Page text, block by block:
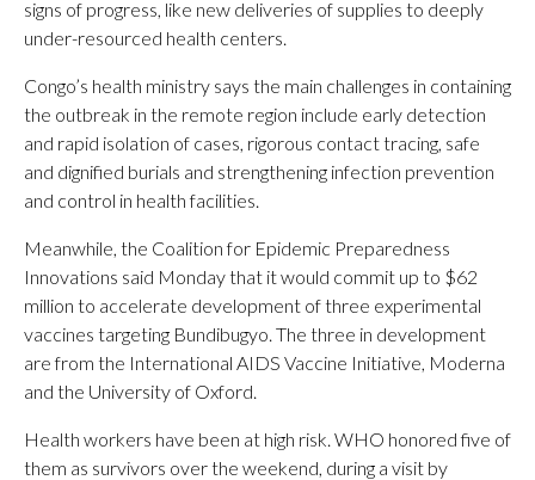
signs of progress, like new deliveries of supplies to deeply
under-resourced health centers.
Congo’s health ministry says the main challenges in containing
the outbreak in the remote region include early detection
and rapid isolation of cases, rigorous contact tracing, safe
and dignified burials and strengthening infection prevention
and control in health facilities.
Meanwhile, the Coalition for Epidemic Preparedness
Innovations said Monday that it would commit up to $62
million to accelerate development of three experimental
vaccines targeting Bundibugyo. The three in development
are from the International AIDS Vaccine Initiative, Moderna
and the University of Oxford.
Health workers have been at high risk. WHO honored five of
them as survivors over the weekend, during a visit by